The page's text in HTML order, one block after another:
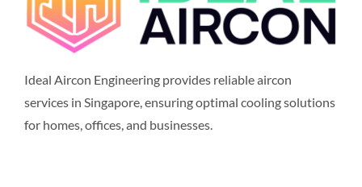
Ideal Aircon Engineering provides reliable aircon
services in Singapore, ensuring optimal cooling solutions
for homes, offices, and businesses.